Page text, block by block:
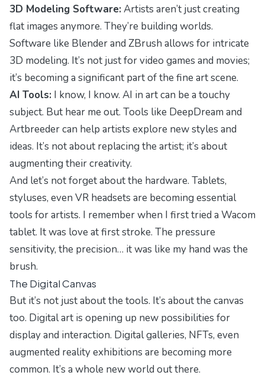
3D Modeling Software: Artists aren’t just creating
flat images anymore. They’re building worlds.
Software like Blender and ZBrush allows for intricate
3D modeling. It’s not just for video games and movies;
it’s becoming a significant part of the fine art scene.
AI Tools: I know, I know. AI in art can be a touchy
subject. But hear me out. Tools like DeepDream and
Artbreeder can help artists explore new styles and
ideas. It’s not about replacing the artist; it’s about
augmenting their creativity.
And let’s not forget about the hardware. Tablets,
styluses, even VR headsets are becoming essential
tools for artists. I remember when I first tried a Wacom
tablet. It was love at first stroke. The pressure
sensitivity, the precision… it was like my hand was the
brush.
The Digital Canvas
But it’s not just about the tools. It’s about the canvas
too. Digital art is opening up new possibilities for
display and interaction. Digital galleries, NFTs, even
augmented reality exhibitions are becoming more
common. It’s a whole new world out there.